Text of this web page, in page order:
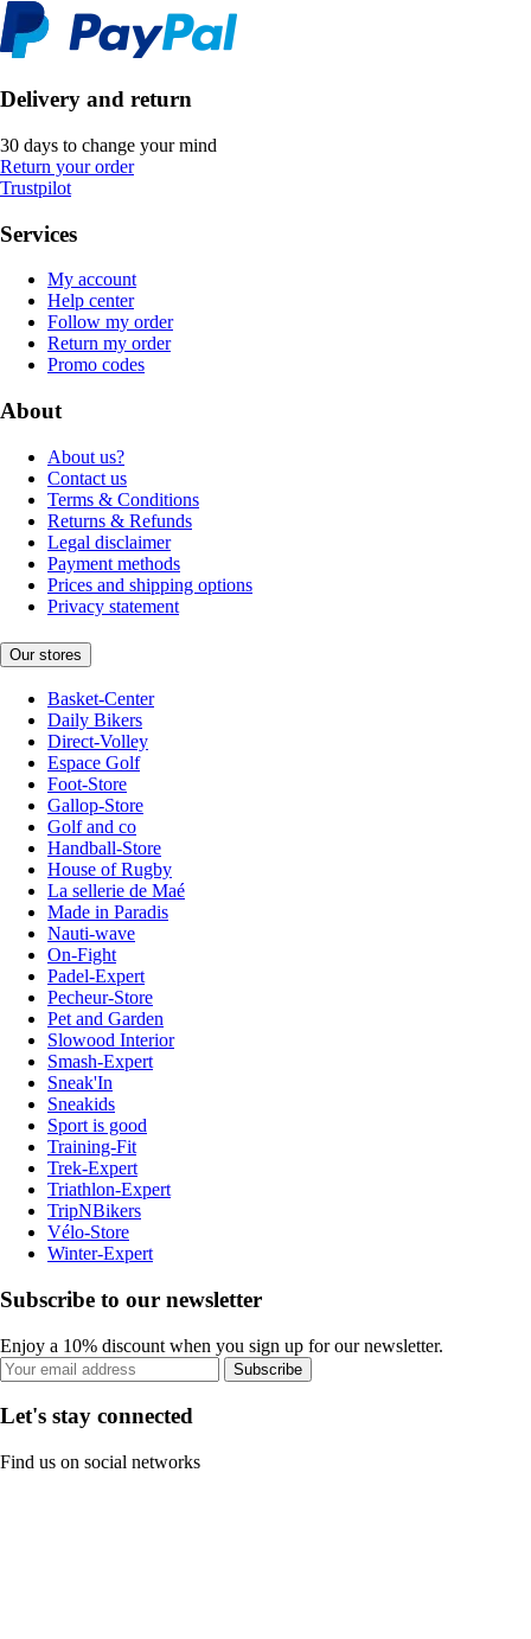
Delivery and return
30 days to change your mind
Return your order
Trustpilot
Services
My account
Help center
Follow my order
Return my order
Promo codes
About
About us?
Contact us
Terms & Conditions
Returns & Refunds
Legal disclaimer
Payment methods
Prices and shipping options
Privacy statement
Our stores
Basket-Center
Daily Bikers
Direct-Volley
Espace Golf
Foot-Store
Gallop-Store
Golf and co
Handball-Store
House of Rugby
La sellerie de Maé
Made in Paradis
Nauti-wave
On-Fight
Padel-Expert
Pecheur-Store
Pet and Garden
Slowood Interior
Smash-Expert
Sneak'In
Sneakids
Sport is good
Training-Fit
Trek-Expert
Triathlon-Expert
TripNBikers
Vélo-Store
Winter-Expert
Subscribe to our newsletter
Enjoy a 10% discount when you sign up for our newsletter.
Subscribe
Let's stay connected
Find us on social networks